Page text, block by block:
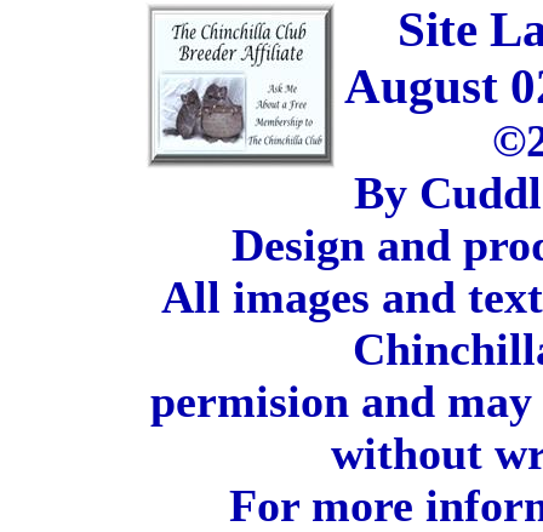
Site
August
By
Design and
All images and
permision and
without
For more